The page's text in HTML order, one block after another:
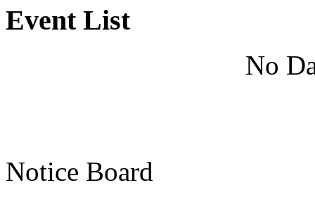
Event List
No
Notice Board